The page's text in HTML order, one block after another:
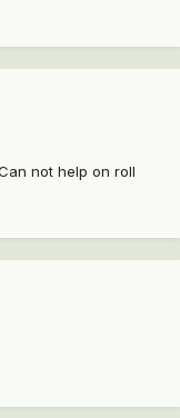
not help on roll